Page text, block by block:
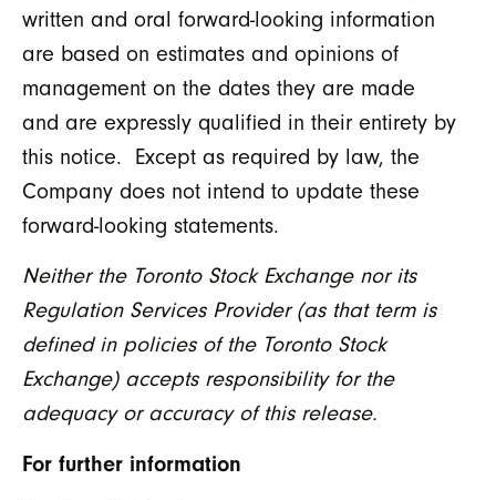
written and oral forward-looking information
are based on estimates and opinions of
management on the dates they are made
and are expressly qualified in their entirety by
this notice. Except as required by law, the
Company does not intend to update these
forward-looking statements.
Neither the Toronto Stock Exchange nor its
Regulation Services Provider (as that term is
defined in policies of the Toronto Stock
Exchange) accepts responsibility for the
adequacy or accuracy of this release.
For further information